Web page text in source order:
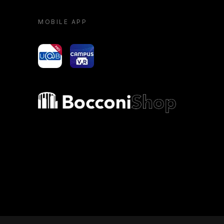
MOBILE APP
yoU@B Campus VR
Bocconi shop